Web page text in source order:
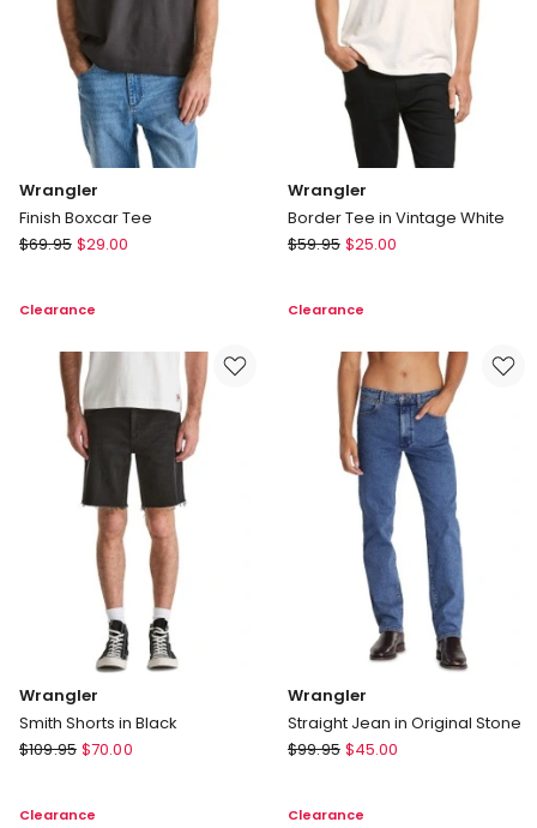
Wrangler
Finish Boxcar Tee
Wrangler
Tee
$69.95 $29.00
Clearance
Wrangler
Border Tee in Vintage White
Wrangler
in
$59.95 $25.00
Clearance
Wrangler
Smith Shorts in Black
Wrangler
in
$109.95 $70.00
Clearance
Wrangler
Straight Jean in Original Stone
Wrangler
in
$99.95 $45.00
Clearance